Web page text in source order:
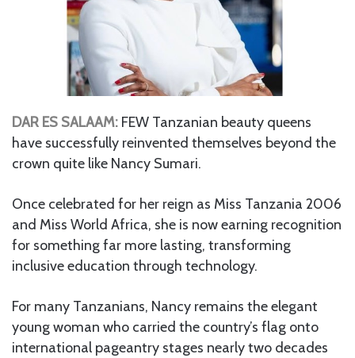
DAR ES SALAAM: FEW Tanzanian beauty queens
have successfully reinvented themselves beyond the
crown quite like Nancy Sumari.
Once celebrated for her reign as Miss Tanzania 2006
and Miss World Africa, she is now earning recognition
for something far more lasting, transforming
inclusive education through technology.
For many Tanzanians, Nancy remains the elegant
young woman who carried the country’s flag onto
international pageantry stages nearly two decades